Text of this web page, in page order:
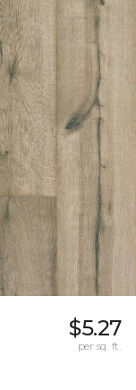
$5.27
per sq. ft.